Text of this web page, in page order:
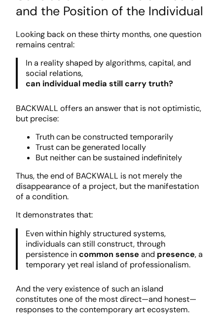
and the Position of the Individual
Looking back on these thirty months, one question
remains central:
In a reality shaped by algorithms, capital, and
social relations,
can individual media still carry truth?
BACKWALL offers an answer that is not optimistic,
but precise:
Truth can be constructed temporarily
Trust can be generated locally
But neither can be sustained indefinitely
Thus, the end of BACKWALL is not merely the
disappearance of a project, but the manifestation
of a condition.
It demonstrates that:
Even within highly structured systems,
individuals can still construct, through
persistence incommon sense and presence, a
temporary yet real island of professionalism.
And the very existence of such an island
constitutes one of the most direct—and honest—
responses to the contemporary art ecosystem.